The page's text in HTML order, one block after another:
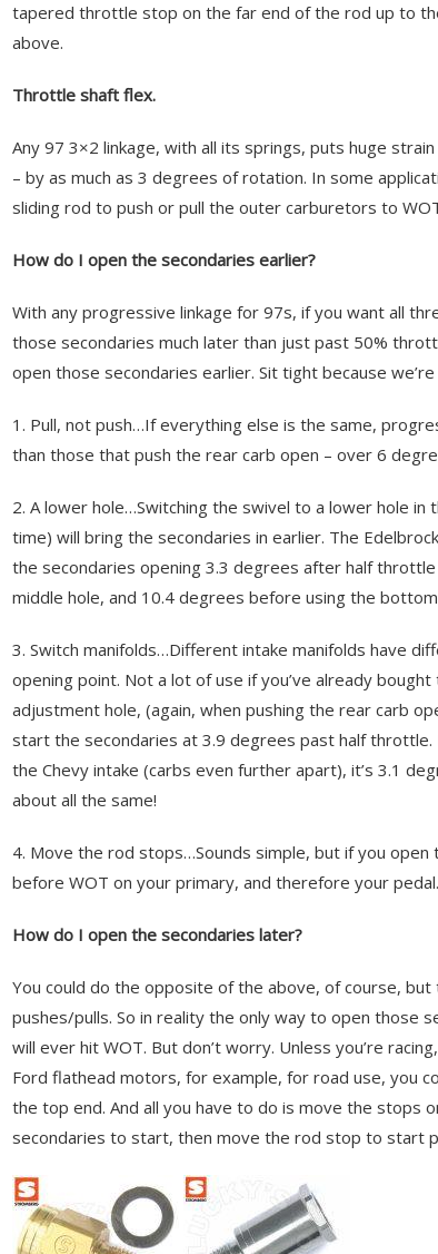
tapered throttle stop on the far end of the rod up to
above.
Throttle shaft flex.
Any 97 3×2 linkage, with all its springs, puts huge
– by as much as 3 degrees of rotation. In some
sliding rod to push or pull the outer carburetors to
How do I open the secondaries earlier?
With any progressive linkage for 97s, if you want all
those secondaries much later than just past 50%
open those secondaries earlier. Sit tight because
1. Pull, not push…If everything else is the same,
than those that push the rear carb open – over 6
2. A lower hole…Switching the swivel to a lower hole
time) will bring the secondaries in earlier. The
the secondaries opening 3.3 degrees after half
middle hole, and 10.4 degrees before using the
3. Switch manifolds…Different intake manifolds have
opening point. Not a lot of use if you’ve already
adjustment hole, (again, when pushing the rear carb
start the secondaries at 3.9 degrees past half
the Chevy intake (carbs even further apart), it’s 3.1
about all the same!
4. Move the rod stops…Sounds simple, but if you
before WOT on your primary, and therefore your
How do I open the secondaries later?
You could do the opposite of the above, of course, but
pushes/pulls. So in reality the only way to open those
will ever hit WOT. But don’t worry. Unless you’re
Ford flathead motors, for example, for road use, you
the top end. And all you have to do is move the stops
secondaries to start, then move the rod stop to start